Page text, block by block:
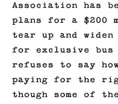
Association has
plans for a $200
tear up and widen
for exclusive bus
refuses to say
paying for the
though some of